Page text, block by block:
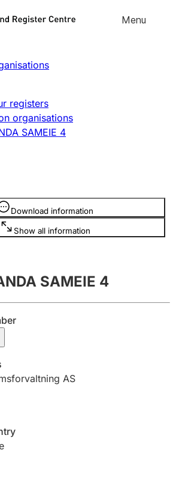
Skip to
Menu
close
close
late filing penalty
mortgages
licence card
guide
registers
organisations
SAMEIE 4
Download information
Show all information
SAMEIE 4
AS